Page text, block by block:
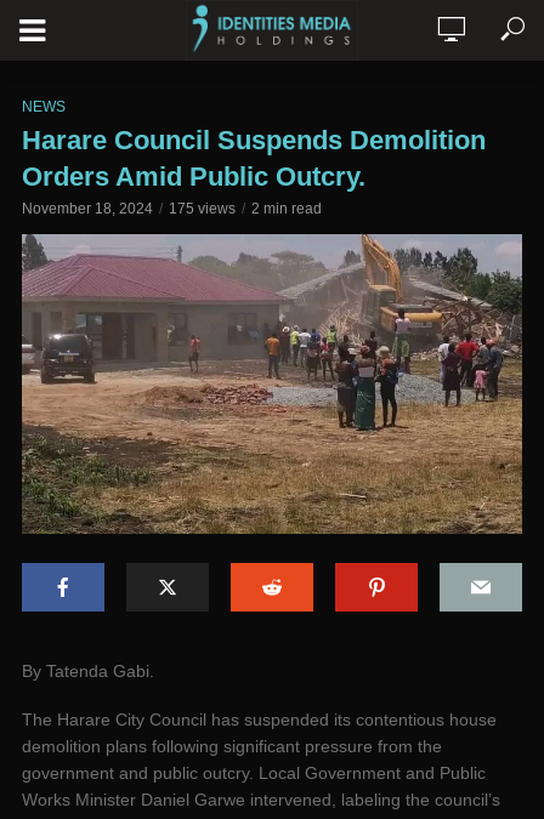
NEWS
Harare Council Suspends Demolition
Orders Amid Public Outcry.
November 18, 2024 175 views 2 min read
By Tatenda Gabi.
The Harare City Council has suspended its contentious house
demolition plans following significant pressure from the
government and public outcry. Local Government and Public
Works Minister Daniel Garwe intervened, labeling the council’s